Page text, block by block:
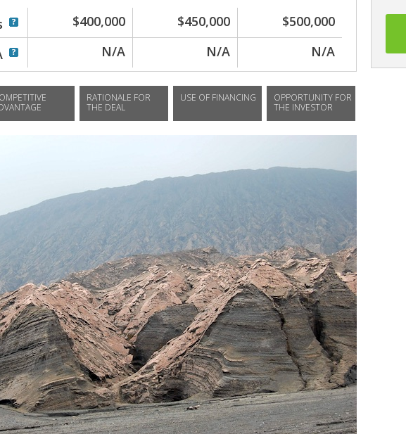
$400,000 $450,000
$500,000
N/A N/A N/A
RATIONALE FOR
THE DEAL
USE OF FINANCING
OPPORTUNITY FOR
THE INVESTOR